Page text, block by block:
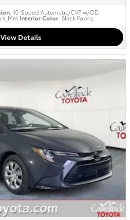
: 10-Speed Automatic/CVT w/OD
Interior Color: Black Fabric
View Details